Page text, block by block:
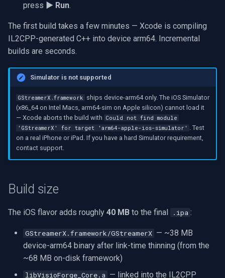
press ▶ Run.
The first build takes a few minutes — Xcode is compiling
IL2CPP-generated C++ into device arm64. Incremental
builds are seconds.
Simulator is not supported
GStreamerX.framework ships device-arm64 only. The iOS Simulator
(x86_64 on Intel Macs, arm64-sim on Apple silicon) cannot load it
— Xcode aborts the build with Could not find module
'GStreamerX' for target 'arm64-apple-ios-simulator' . Test
on a real iPhone or iPad. If you have a hard Simulator requirement,
contact support.
Build size
The iOS flavor adds roughly 40 MB to the final .ipa :
GStreamerX.framework/GStreamerX — ~38 MB
device-arm64 binary after link-time thinning (from the
~68 MB on-disk framework)
libVisioForge_Core.a — linked into the IL2CPP